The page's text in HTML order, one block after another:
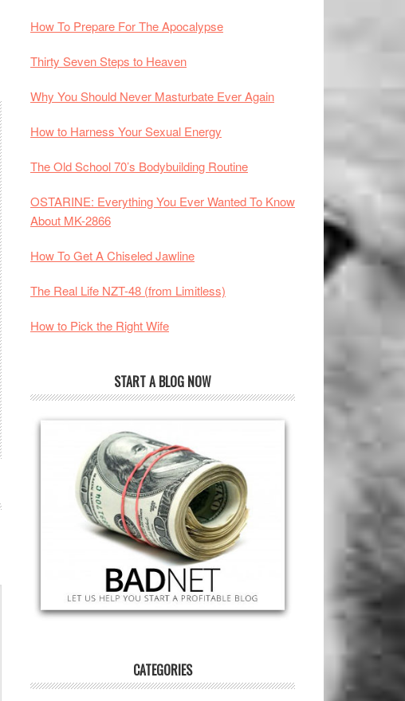
How To Prepare For The Apocalypse
Thirty Seven Steps to Heaven
Why You Should Never Masturbate Ever Again
How to Harness Your Sexual Energy
The Old School 70’s Bodybuilding Routine
OSTARINE: Everything You Ever Wanted To Know
About MK-2866
How To Get A Chiseled Jawline
The Real Life NZT-48 (from Limitless)
How to Pick the Right Wife
START A BLOG NOW
CATEGORIES